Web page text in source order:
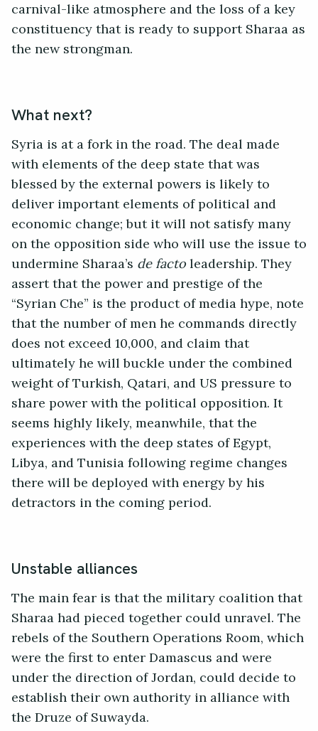
carnival-like atmosphere and the loss of a key
constituency that is ready to support Sharaa as
the new strongman.
What next?
Syria is at a fork in the road. The deal made
with elements of the deep state that was
blessed by the external powers is likely to
deliver important elements of political and
economic change; but it will not satisfy many
on the opposition side who will use the issue to
undermine Sharaa’s de factoleadership. They
assert that the power and prestige of the
“Syrian Che” is the product of media hype, note
that the number of men he commands directly
does not exceed 10,000, and claim that
ultimately he will buckle under the combined
weight of Turkish, Qatari, and US pressure to
share power with the political opposition. It
seems highly likely, meanwhile, that the
experiences with the deep states of Egypt,
Libya, and Tunisia following regime changes
there will be deployed with energy by his
detractors in the coming period.
Unstable alliances
The main fear is that the military coalition that
Sharaa had pieced together could unravel. The
rebels of the Southern Operations Room, which
were the first to enter Damascus and were
under the direction of Jordan, could decide to
establish their own authority in alliance with
the Druze of Suwayda.